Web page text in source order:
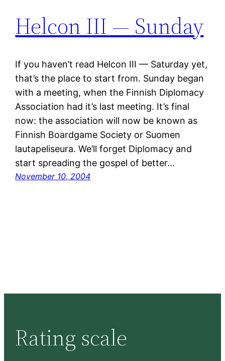
Helcon III — Sunday
If you haven’t read Helcon III — Saturday yet,
that’s the place to start from. Sunday began
with a meeting, when the Finnish Diplomacy
Association had it’s last meeting. It’s final
now: the association will now be known as
Finnish Boardgame Society or Suomen
lautapeliseura. We’ll forget Diplomacy and
start spreading the gospel of better…
November 10, 2004
Rating scale